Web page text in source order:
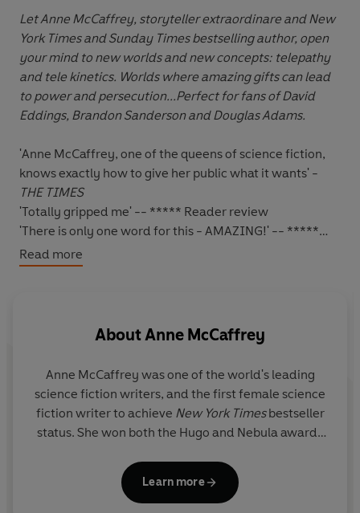
Let Anne McCaffrey, storyteller extraordinare and New
York Times and Sunday Times bestselling author, open
your mind to new worlds and new concepts: telepathy
and tele kinetics. Worlds where amazing gifts can lead
to power and persecution...Perfect for fans of David
Eddings, Brandon Sanderson and Douglas Adams.
'Anne McCaffrey, one of the queens of science fiction,
knows exactly how to give her public what it wants' -
THE TIMES
'Totally gripped me' -- ***** Reader review
'There is only one word for this - AMAZING!' -- *****
Reader review
'If you haven't read it, what are you waiting for???' --
'Anne McCaffrey is, to my mind, one of the best Science
Fiction writers I've ever read' -- ***** Reader review
They are people whose gifts are unique
. For years -
centuries - they have not properly understood just what
astrologers, clairvoyants, or healers, but their Talents
are largely undeveloped and untrained.
was the first to explore the huge wealth
Read more
AboutAnne McCaffrey
Anne McCaffrey was one of the world's leading
science fiction writers, and the first female science
fiction writer to achieve New York Timesbestseller
status. She won both the Hugo and Nebula awards
Literary Achievement Award. She was deeply
honoured to have been made a Grand Master of
Learn more